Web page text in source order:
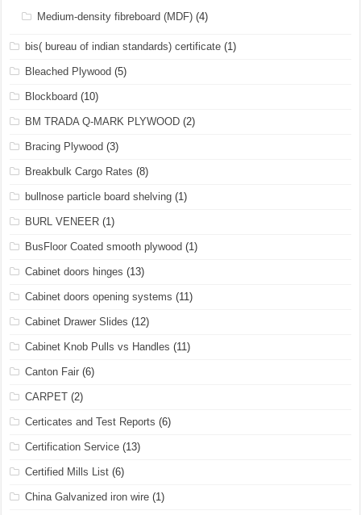
Medium-density fibreboard (MDF) (4)
bis( bureau of indian standards) certificate (1)
Bleached Plywood (5)
Blockboard (10)
BM TRADA Q-MARK PLYWOOD (2)
Bracing Plywood (3)
Breakbulk Cargo Rates (8)
bullnose particle board shelving (1)
BURL VENEER (1)
BusFloor Coated smooth plywood (1)
Cabinet doors hinges (13)
Cabinet doors opening systems (11)
Cabinet Drawer Slides (12)
Cabinet Knob Pulls vs Handles (11)
Canton Fair (6)
CARPET (2)
Certicates and Test Reports (6)
Certification Service (13)
Certified Mills List (6)
China Galvanized iron wire (1)